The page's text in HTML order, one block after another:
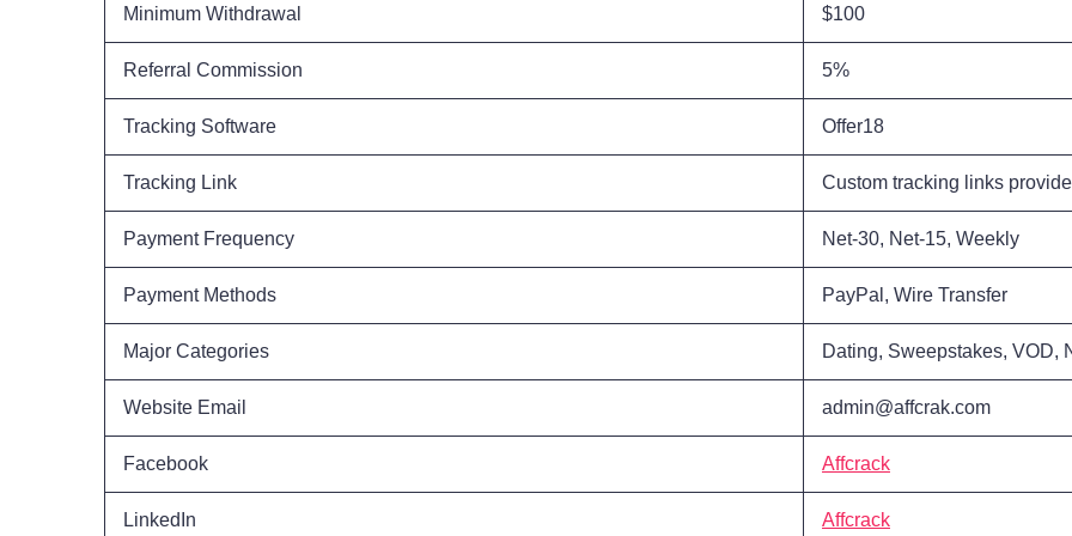
Minimum Withdrawal $100
Referral Commission 5%
Tracking Software Offer18
Tracking Link Custom tracking links
Payment Frequency Net-30, Net-15, Weekly
Payment Methods PayPal, Wire Transfer
Major Categories Dating, Sweepstakes, VOD,
Website Email admin@affcrak.com
Facebook Affcrack
LinkedIn Affcrack